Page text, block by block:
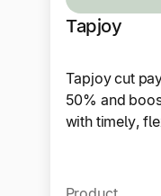
Tapjoy
Tapjoy cut
50% and
with timely,